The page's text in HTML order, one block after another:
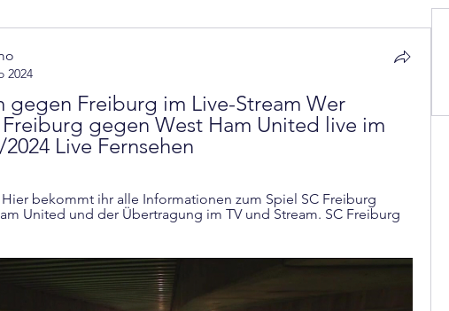
2024
gegen Freiburg im Live-Stream Wer
gegen West Ham United live im
Live Fernsehen
bekommt ihr alle Informationen zum Spiel SC Freiburg
United und der Übertragung im TV und Stream. SC Freiburg